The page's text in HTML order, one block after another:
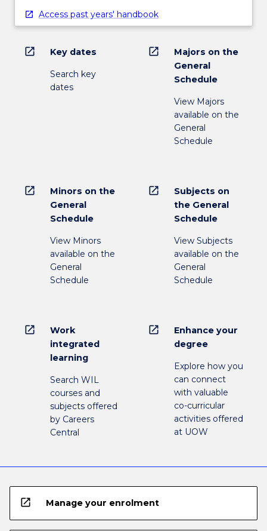
click
Read
More
button
Access past years' handbook
open_in_new Key dates
Search key
dates
open_in_new
Majors on the
General
Schedule
View Majors
available on the
General
Schedule
open_in_new
Minors on the
General
Schedule
View Minors
available on the
General
Schedule
open_in_new
Subjects on
the General
Schedule
View Subjects
available on the
General
Schedule
open_in_new
Work
integrated
learning
Search WIL
courses and
subjects offered
by Careers
Central
open_in_new
Enhance your
degree
Explore how you
can connect
with valuable
co-curricular
activities offered
at UOW
open_in_new Manage your enrolment